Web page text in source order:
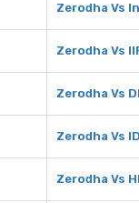
Zerodha Vs
Zerodha Vs
Zerodha Vs
Zerodha Vs
Zerodha Vs